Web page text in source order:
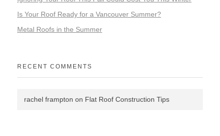
Is Your Roof Ready for a Vancouver Summer?
Metal Roofs in the Summer
RECENT COMMENTS
rachel frampton on Flat Roof Construction Tips